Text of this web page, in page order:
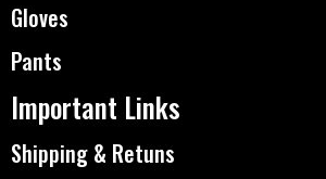
Gloves
Pants
Important Links
Shipping & Retuns